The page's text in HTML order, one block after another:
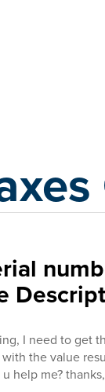
I need to get
the value
help me?